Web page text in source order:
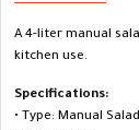
A 4-liter manual
kitchen use.
Specifications:
• Type: Manual